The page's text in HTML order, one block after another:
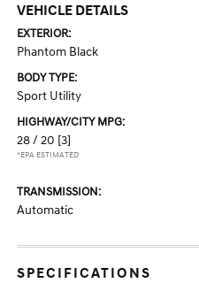
VEHICLE DETAILS
EXTERIOR:
Phantom Black
BODY TYPE:
Sport Utility
HIGHWAY/CITY MPG:
28 / 20 [3]
*EPA ESTIMATED
TRANSMISSION:
Automatic
SPECIFICATIONS